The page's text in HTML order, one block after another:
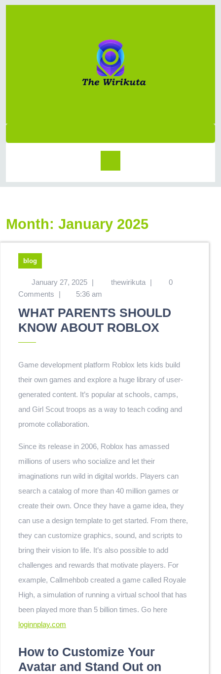
Month: January 2025
blog
January 27, 2025 | thewirikuta |
0
Comments
| 5:36 am
WHAT PARENTS SHOULD
KNOW ABOUT ROBLOX
Game development platform Roblox lets kids build
their own games and explore a huge library of user-
generated content. It’s popular at schools, camps,
and Girl Scout troops as a way to teach coding and
promote collaboration.
Since its release in 2006, Roblox has amassed
millions of users who socialize and let their
imaginations run wild in digital worlds. Players can
search a catalog of more than 40 million games or
create their own. Once they have a game idea, they
can use a design template to get started. From there,
they can customize graphics, sound, and scripts to
bring their vision to life. It’s also possible to add
challenges and rewards that motivate players. For
example, Callmehbob created a game called Royale
High, a simulation of running a virtual school that has
been played more than 5 billion times. Go here
loginnplay.com
How to Customize Your
Avatar and Stand Out on